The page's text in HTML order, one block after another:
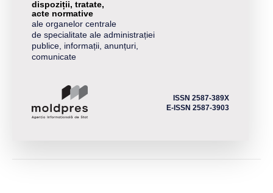
dispoziții, tratate,
acte normative
ale organelor centrale
de specialitate ale administrației
publice, informații, anunțuri,
comunicate
ISSN 2587-389X
E-ISSN 2587-3903